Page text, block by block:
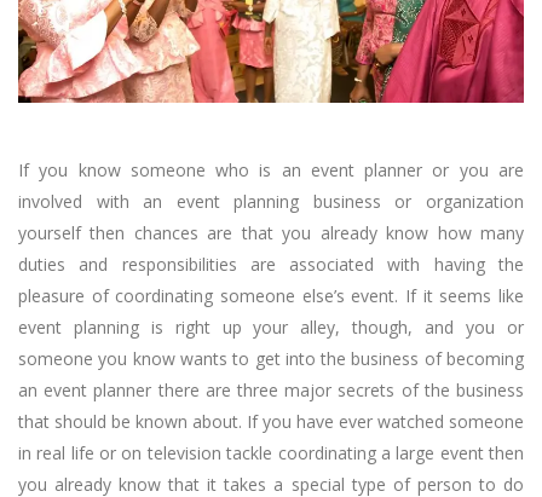
If you know someone who is an event planner or you are
involved with an event planning business or organization
yourself then chances are that you already know how many
duties and responsibilities are associated with having the
pleasure of coordinating someone else’s event. If it seems like
event planning is right up your alley, though, and you or
someone you know wants to get into the business of becoming
an event planner there are three major secrets of the business
that should be known about. If you have ever watched someone
in real life or on television tackle coordinating a large event then
you already know that it takes a special type of person to do